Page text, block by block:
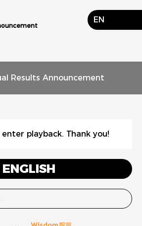
playback. Thank you!
ENGLISH
EN
Results Announcement